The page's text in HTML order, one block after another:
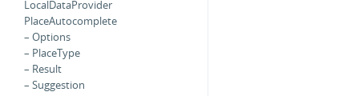
LocalDataProvider
PlaceAutocomplete
– Options
– PlaceType
– Result
– Suggestion